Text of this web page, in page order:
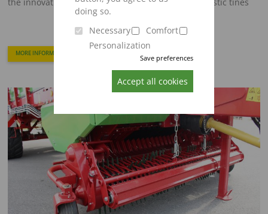
doing so.
Necessary
Comfort
Personalization
Save preferences
Accept all cookies
MORE INFORMATION